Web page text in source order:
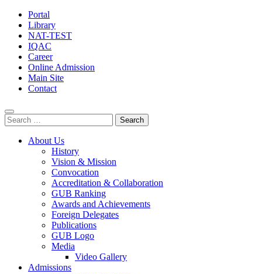
Portal
Library
NAT-TEST
IQAC
Career
Online Admission
Main Site
Contact
Search
for:
About Us
History
Vision & Mission
Convocation
Accreditation & Collaboration
GUB Ranking
Awards and Achievements
Foreign Delegates
Publications
GUB Logo
Media
Video Gallery
Admissions